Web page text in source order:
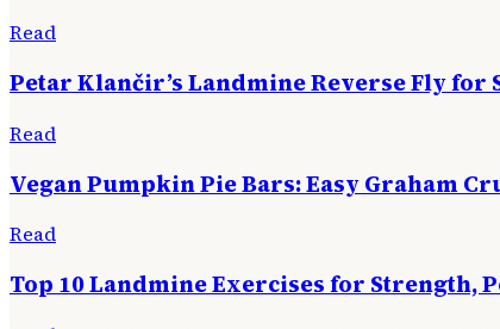
Read
Petar Klančir’s Landmine Reverse Fly
Read
Vegan Pumpkin Pie Bars: Easy Graham
Read
Top 10 Landmine Exercises for Strength,